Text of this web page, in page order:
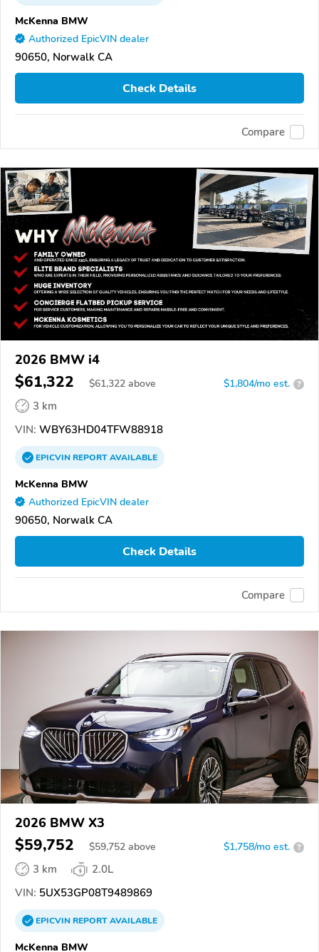
McKenna BMW
Authorized EpicVIN dealer
90650, Norwalk CA
Check Details
Compare
2026 BMW i4
$61,322 $61,322 above $1,804/mo est. ?
3 km
VIN: WBY63HD04TFW88918
EPICVINREPORTAVAILABLE
McKenna BMW
Authorized EpicVIN dealer
90650, Norwalk CA
Check Details
Compare
2026 BMW X3
$59,752 $59,752 above $1,758/mo est. ?
3 km
2.0L
VIN: 5UX53GP08T9489869
EPICVINREPORTAVAILABLE
McKenna BMW